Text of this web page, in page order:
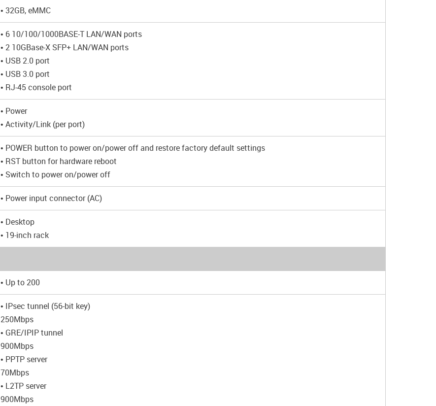
• 32GB, eMMC
• 6 10/100/1000BASE-T LAN/WAN ports
• 2 10GBase-X SFP+ LAN/WAN ports
• USB 2.0 port
• USB 3.0 port
• RJ-45 console port
• Power
• Activity/Link (per port)
• POWER button to power on/power off and restore factory default settings
• RST button for hardware reboot
• Switch to power on/power off
• Power input connector (AC)
• Desktop
• 19-inch rack
• Up to 200
• IPsec tunnel (56-bit key)
250Mbps
• GRE/IPIP tunnel
900Mbps
• PPTP server
70Mbps
• L2TP server
900Mbps